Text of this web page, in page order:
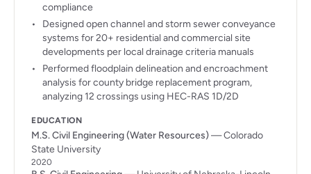
compliance
Designed open channel and storm sewer conveyance
systems for 20+ residential and commercial site
developments per local drainage criteria manuals
Performed floodplain delineation and encroachment
analysis for county bridge replacement program,
analyzing 12 crossings using HEC-RAS 1D/2D
EDUCATION
M.S. Civil Engineering (Water Resources)— Colorado
State University
2020